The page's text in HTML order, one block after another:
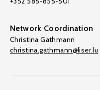
Network Coordination
Christina Gathmann
christina.gathmann@liser.lu